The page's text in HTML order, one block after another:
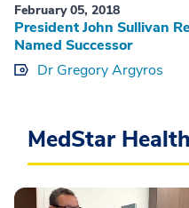
February 05, 2018
President John Sullivan
Named Successor
Dr Gregory Argyros
MedStar